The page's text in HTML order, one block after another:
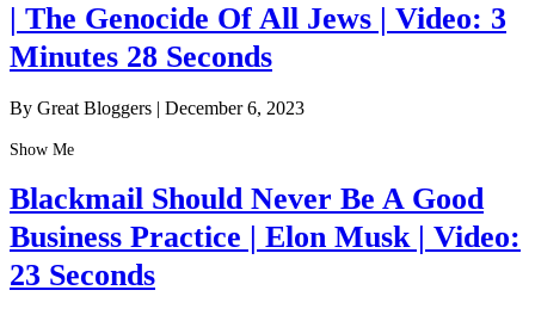
| The Genocide Of All Jews | Video: 3
Minutes 28 Seconds
By Great Bloggers | December 6, 2023
Show Me
Blackmail Should Never Be A Good
Business Practice | Elon Musk | Video:
23 Seconds